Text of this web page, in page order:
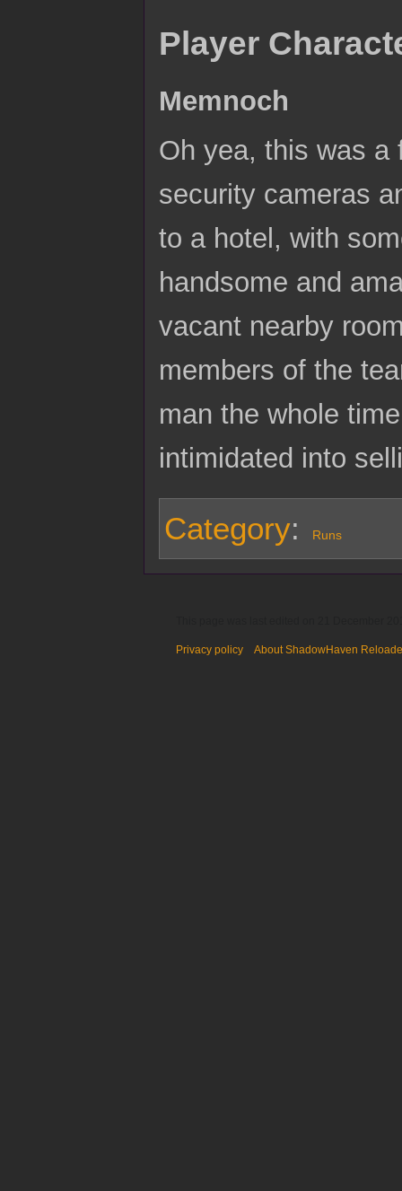
Player
Memnoch
Oh yea, this was a
security cameras
to a hotel, with
handsome and
vacant nearby
members of the
man the whole
intimidated into
Category: Runs
Privacy policy About ShadowHaven